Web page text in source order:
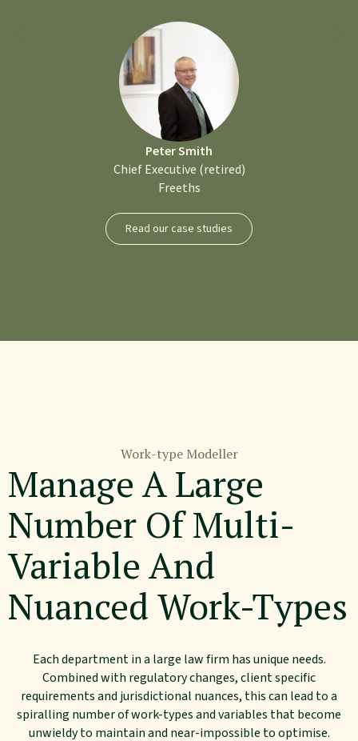
Peter Smith
Chief Executive (retired)
Freeths
Read our case studies
Work-type Modeller
Manage A Large
Number Of Multi-
Variable And
Nuanced Work-Types
Each department in a large law firm has unique needs.
Combined with regulatory changes, client specific
requirements and jurisdictional nuances, this can lead to a
spiralling number of work-types and variables that become
unwieldy to maintain and near-impossible to optimise.